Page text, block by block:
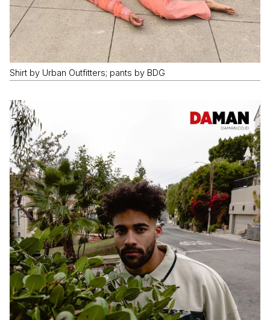
Shirt by Urban Outfitters; pants by BDG